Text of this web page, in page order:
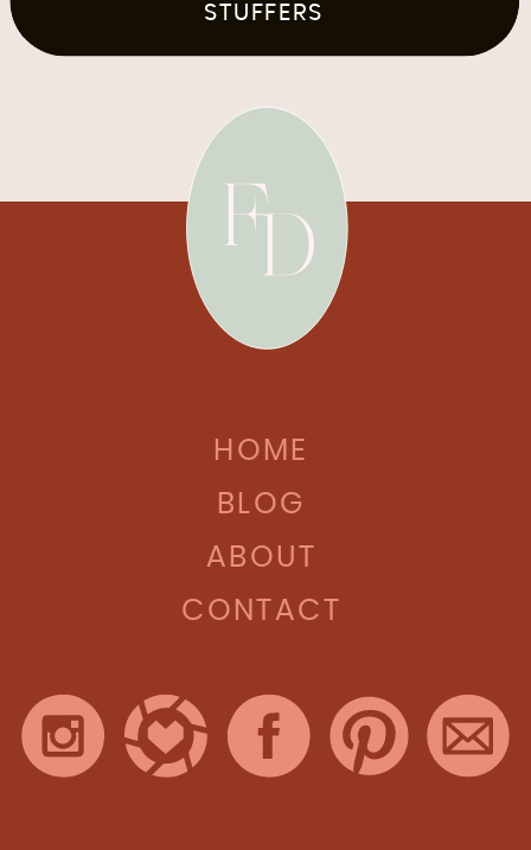
STUFFERS
HOME
BLOG
ABOUT
CONTACT